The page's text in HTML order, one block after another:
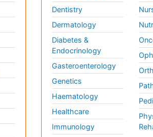
Dentistry
Dermatology
Diabetes &
Endocrinology
Gasteroenterology
Genetics
Haematology
Healthcare
Immunology